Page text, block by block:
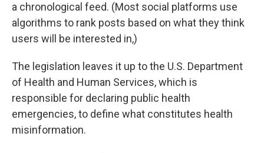
a chronological feed. (Most social platforms use
algorithms to rank posts based on what they think
users will be interested in,)
The legislation leaves it up to the U.S. Department
of Health and Human Services, which is
responsible for declaring public health
emergencies, to define what constitutes health
misinformation.